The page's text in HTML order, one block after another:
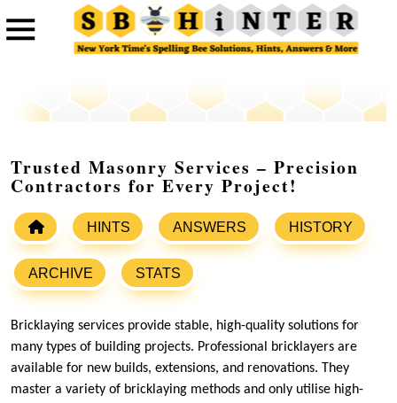
Trusted Masonry Services – Precision
Contractors for Every Project!
HINTS ANSWERS HISTORY
ARCHIVE STATS
Bricklaying services provide stable, high-quality solutions for
many types of building projects. Professional bricklayers are
available for new builds, extensions, and renovations. They
master a variety of bricklaying methods and only utilise high-